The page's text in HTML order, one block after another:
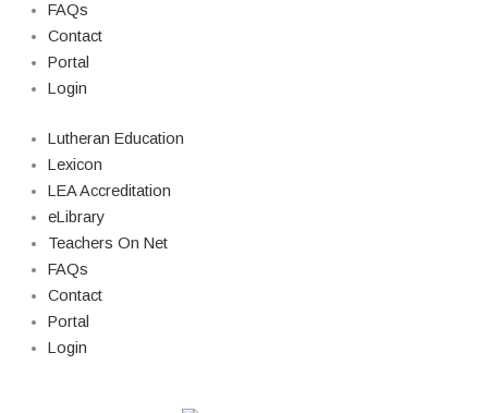
FAQs
Contact
Portal
Login
Lutheran Education
Lexicon
LEA Accreditation
eLibrary
Teachers On Net
FAQs
Contact
Portal
Login